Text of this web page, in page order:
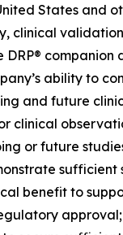
States and
clinical
companion
ability to
and future
clinical
or future
benefit to